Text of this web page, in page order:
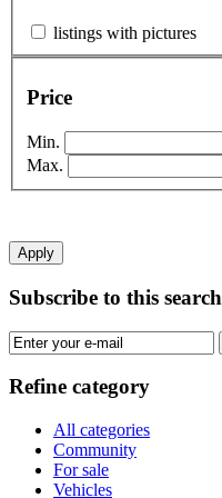
listings with pictures
Price
Min.
Max.
Apply
Subscribe to this search
Refine category
All categories
Community
For sale
Vehicles